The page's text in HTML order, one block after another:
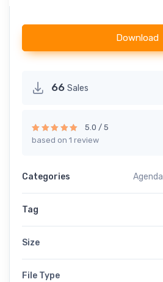
Download
66 Sales
5.0 / 5
based on 1 review
Categories Agenda
Tag
Size
File Type